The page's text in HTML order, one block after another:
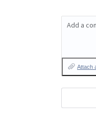
Add a
Attach